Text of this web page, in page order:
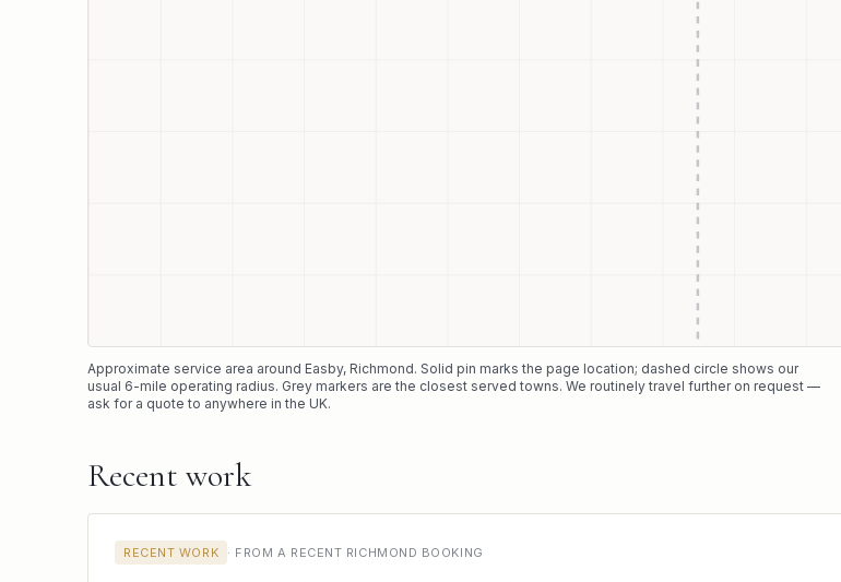
Approximate service area around Easby, Richmond. Solid pin marks the page location; dashed circle shows our
usual 6-mile operating radius. Grey markers are the closest served towns. We routinely travel further on request —
ask for a quote to anywhere in the UK.
Recent work
RECENT WORK · FROM A RECENT RICHMOND BOOKING